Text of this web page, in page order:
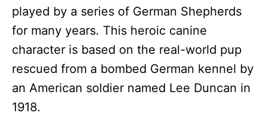
played by a series of German Shepherds
for many years. This heroic canine
character is based on the real-world pup
rescued from a bombed German kennel by
an American soldier named Lee Duncan in
1918.